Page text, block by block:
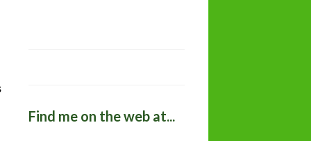
Find me on the web at...